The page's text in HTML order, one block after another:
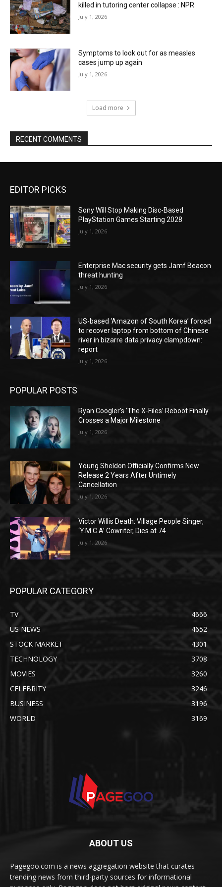
killed in tutoring center collapse : NPR
July 1, 2026
Symptoms to look out for as measles
cases jump up again
July 1, 2026
Load more
RECENT COMMENTS
EDITOR PICKS
Sony Will Stop Making Disc-Based
PlayStation Games Starting 2028
July 1, 2026
Enterprise Mac security gets Jamf Beacon
threat hunting
July 1, 2026
US-based ‘Amazon of South Korea’ forced
to recover laptop from bottom of Chinese
river in bizarre data privacy clampdown:
report
July 1, 2026
POPULAR POSTS
Ryan Coogler’s ‘The X-Files’ Reboot Finally
Crosses a Major Milestone
July 1, 2026
Young Sheldon Officially Confirms New
Release 2 Years After Untimely
Cancellation
July 1, 2026
Victor Willis Death: Village People Singer,
‘Y.M.C.A’ Cowriter, Dies at 74
July 1, 2026
POPULAR CATEGORY
TV
4666
US NEWS
4652
STOCK MARKET
4301
TECHNOLOGY
3708
MOVIES
3260
CELEBRITY
3246
BUSINESS
3196
WORLD
3169
ABOUT US
Pagegoo.com is a news aggregation website that curates
trending news from third-party sources for informational